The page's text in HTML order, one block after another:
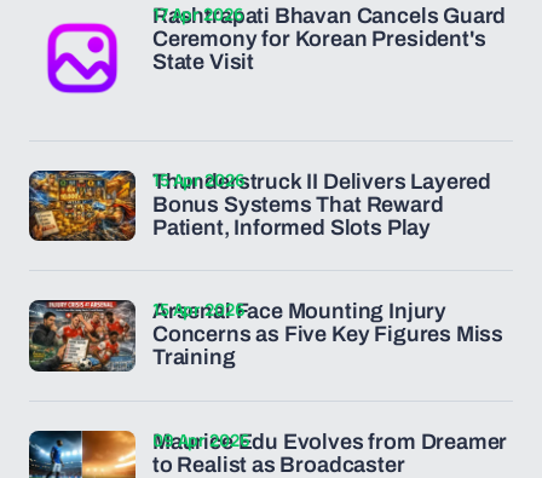
Rashtrapati Bhavan Cancels Guard
Ceremony for Korean President's
State Visit
17 Apr 2026
Thunderstruck II Delivers Layered
Bonus Systems That Reward
Patient, Informed Slots Play
15 Apr 2026
Arsenal Face Mounting Injury
Concerns as Five Key Figures Miss
Training
15 Apr 2026
Maurice Edu Evolves from Dreamer
to Realist as Broadcaster
09 Apr 2026